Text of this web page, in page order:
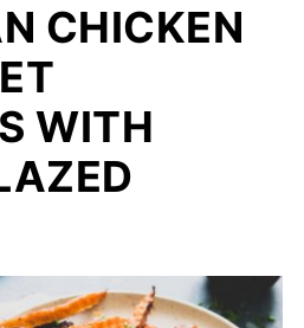
CHICKEN
WITH